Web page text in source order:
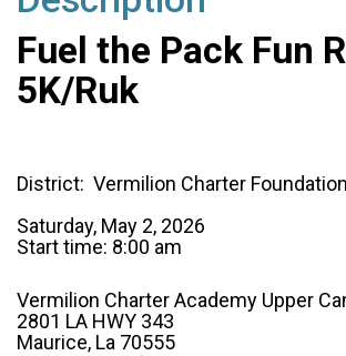
Fuel the Pack Fun
5K/Ruk
District: Vermilion Charter Foundation
Saturday, May 2, 2026
Start time: 8:00 am
Vermilion Charter Academy Upper
2801 LA HWY 343
Maurice, La 70555